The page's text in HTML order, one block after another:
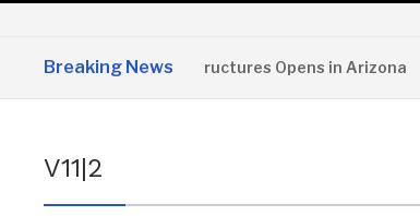
Breaking News
Copper State Structures Opens in Arizona
V11|2